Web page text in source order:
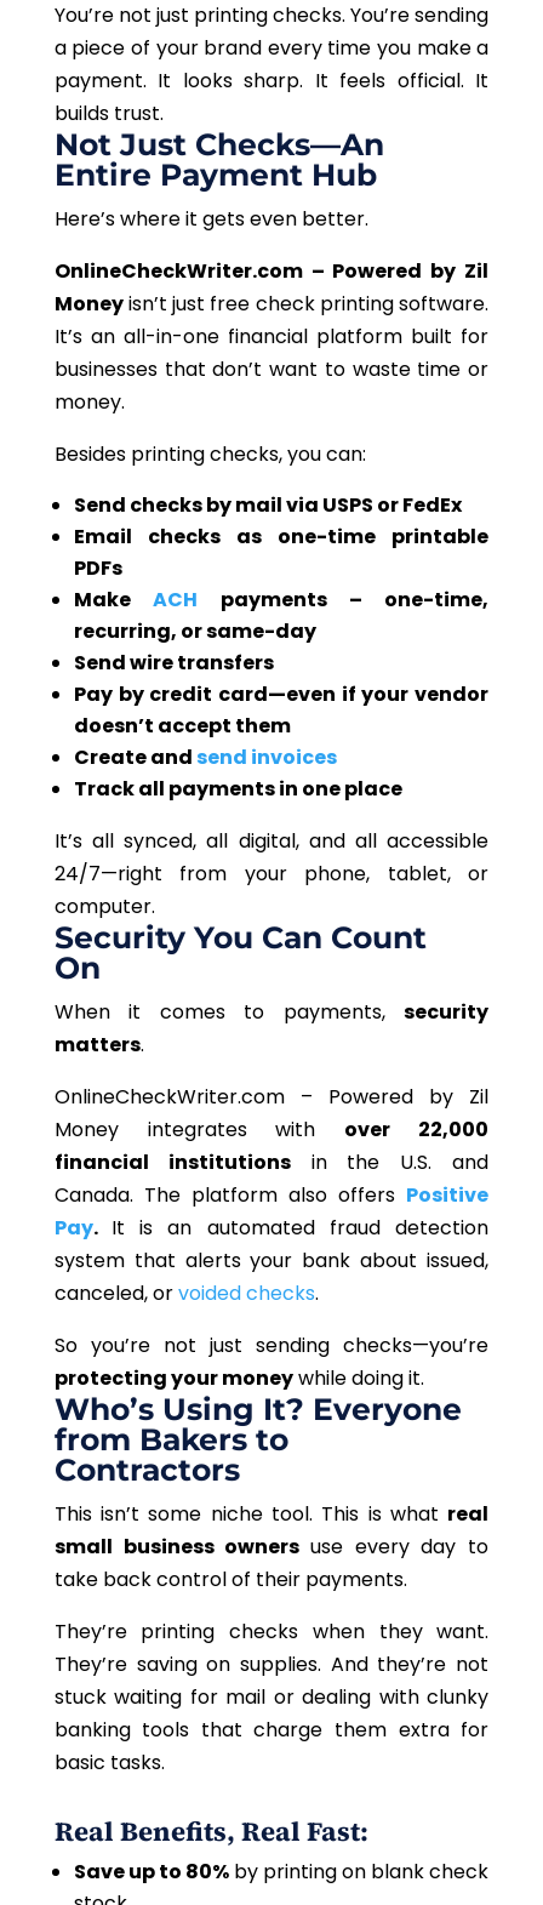
You’re not just printing checks. You’re sending
a piece of your brand every time you make a
payment. It looks sharp. It feels official. It
builds trust.
Not Just Checks—An
Entire Payment Hub
Here’s where it gets even better.
OnlineCheckWriter.com – Powered by Zil
Moneyisn’t just free check printing software.
It’s an all-in-one financial platform built for
businesses that don’t want to waste time or
money.
Besides printing checks, you can:
Send checks by mail via USPS or FedEx
Email checks as one-time printable
PDFs
MakeACH payments – one-time,
recurring, or same-day
Send wire transfers
Pay by credit card—even if your vendor
doesn’t accept them
Create andsend invoices
Track all payments in one place
It’s all synced, all digital, and all accessible
24/7—right from your phone, tablet, or
computer.
Security You Can Count
On
When it comes to payments,security
matters.
OnlineCheckWriter.com – Powered by Zil
Moneyintegrates with over 22,000
financial institutionsin the U.S. and
Canada. The platform also offers Positive
Pay. It is an automated fraud detection
system that alerts your bank about issued,
canceled, orvoided checks.
So you’re not just sending checks—you’re
protecting your moneywhile doing it.
Who’s Using It? Everyone
from Bakers to
Contractors
Thisisn’t some niche tool. This is what real
small business owners use every day to
take back control of their payments.
They’re printing checks when they want.
They’re saving on supplies. And they’re not
stuck waiting for mail or dealing with clunky
banking tools that charge them extra for
basic tasks.
Real Benefits, Real Fast:
Save up to 80%by printing on blank check